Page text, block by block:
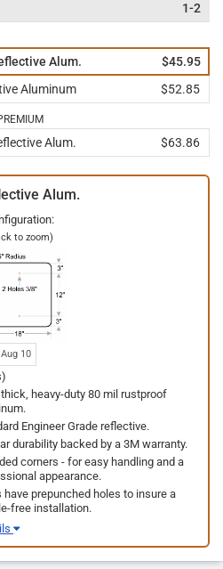
1-2
Alum.
$45.95
Aluminum $52.85
Alum. $63.86
Alum.
to zoom)
Aug 10
thick, heavy-duty 80 mil rustproof
Engineer Grade reflective.
durability backed by a 3M warranty.
corners - for easy handling and a
appearance.
have prepunched holes to insure a
free installation.